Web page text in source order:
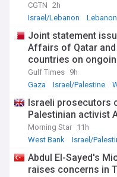
CGTN 2h
Israel/Lebanon
Lebanon
Joint statement
Affairs of Qatar
countries on
Strip
Gulf Times 9h
Gaza
Israel/Palestine
Israeli prosecutors
Palestinian activist
Morning Star 11h
West Bank
Israel/
Abdul El-Sayed's
raises concerns in